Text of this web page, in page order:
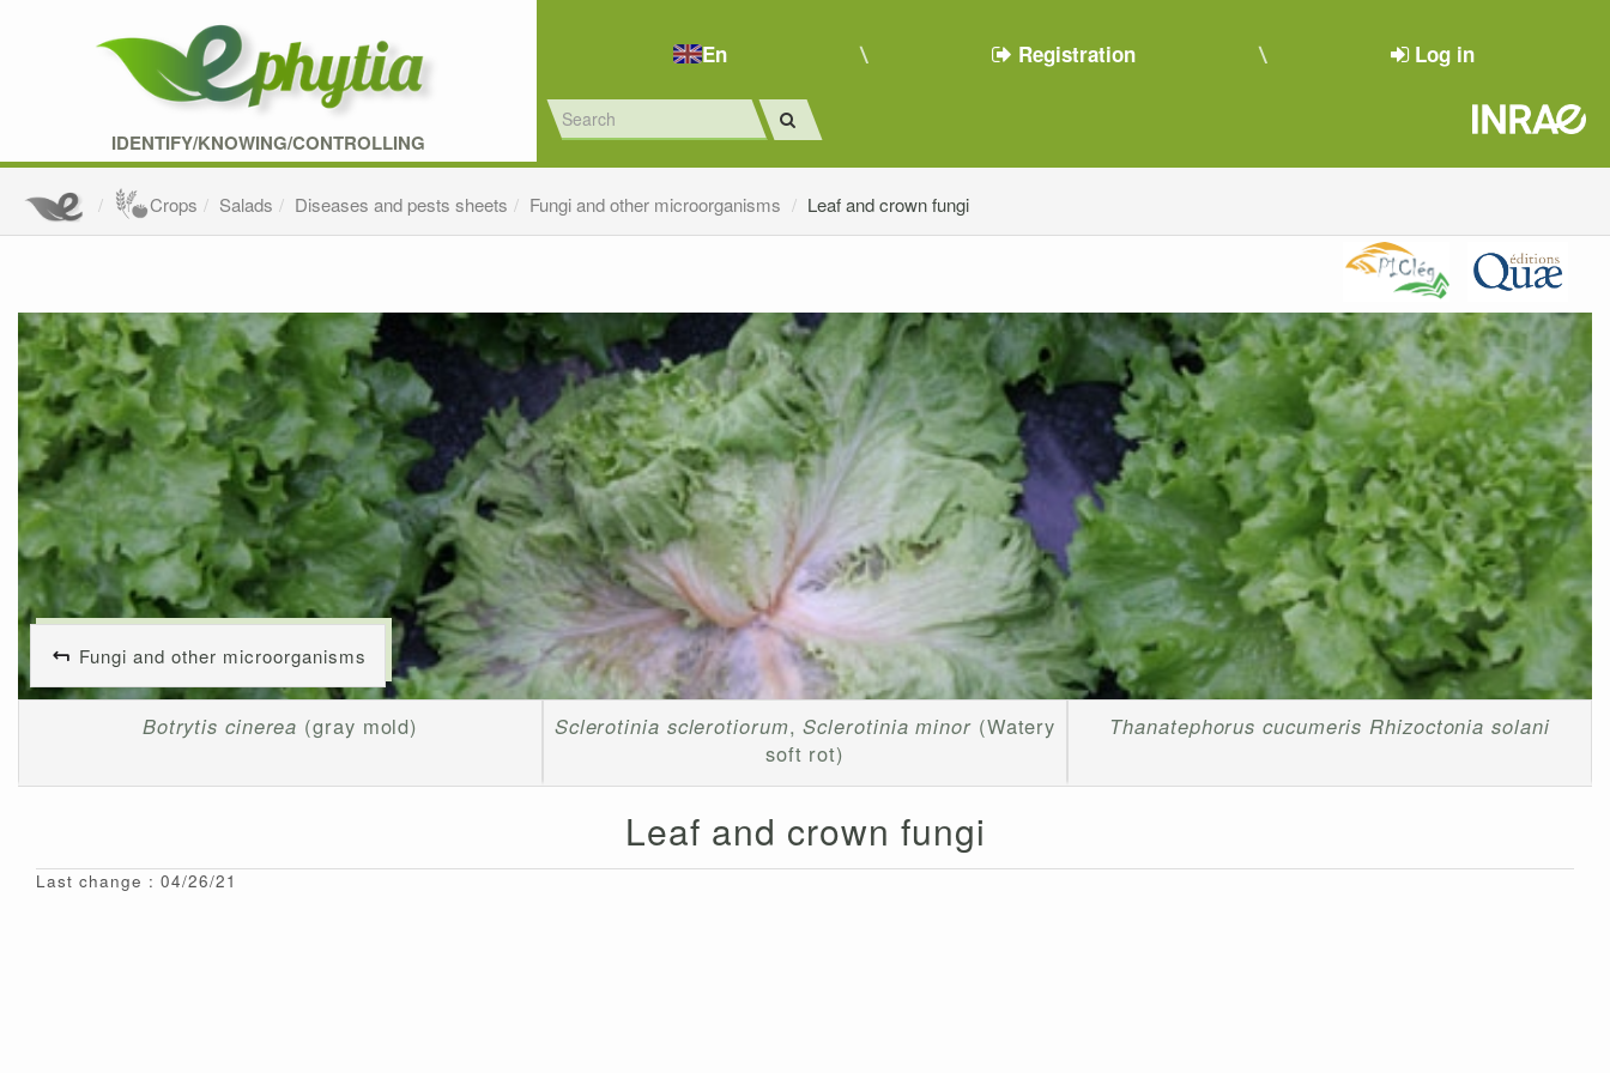
IDENTIFY/KNOWING/CONTROLLING
En Registration Log in
Crops Salads Diseases and pests sheets Fungi and other microorganisms Leaf and crown fungi
Fungi and other microorganisms
Botrytis cinerea (gray mold) Sclerotinia sclerotiorum,Sclerotinia minor(Watery
soft rot)
Thanatephorus cucumeris Rhizoctonia solani
Leaf and crown fungi
Last change : 04/26/21